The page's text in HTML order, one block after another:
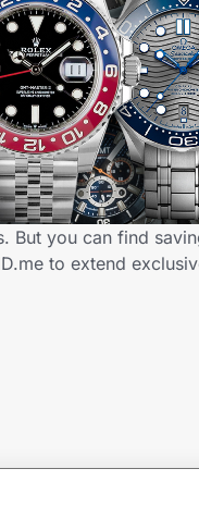
But you can find
to extend